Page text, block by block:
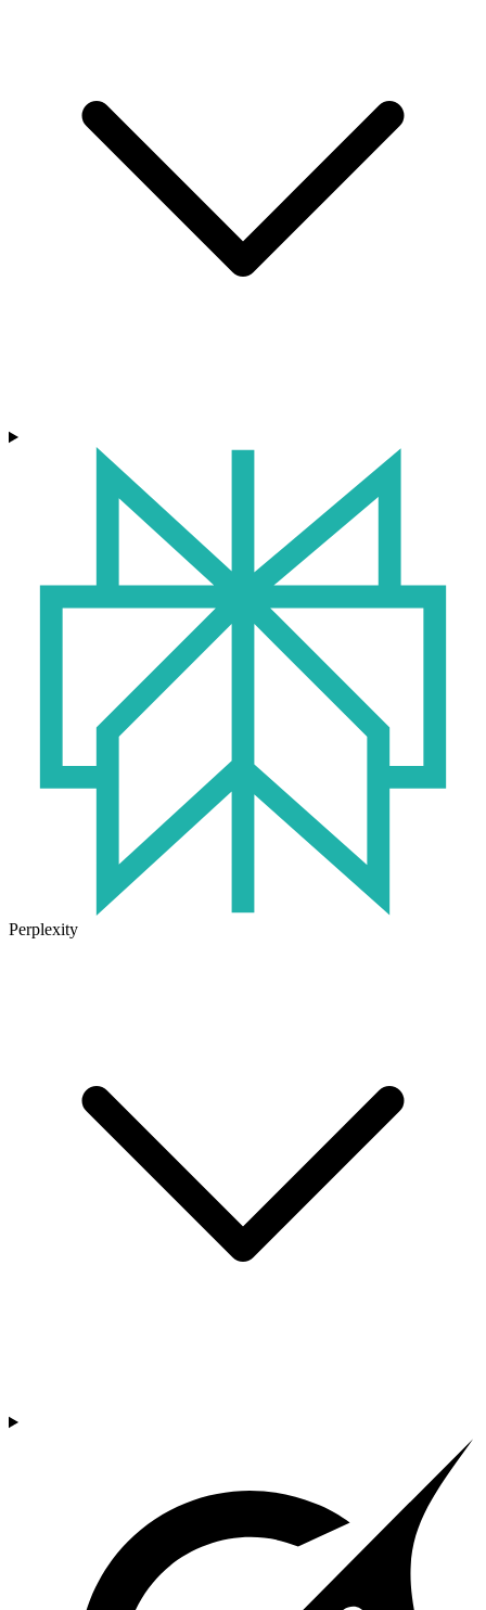
Perplexity